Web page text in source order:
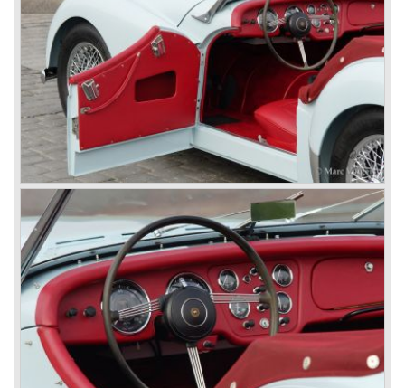
Triumph hired the successful Italian designer Michelotti in
the fifties of the nineteenth century to design a compact
family car, the Triumph Herald. In this period the board of
directors were fed up with the stubborn and unpredictable
behavior of Sir John Black; they sacked him. John Black's
assistant Allick Dick took his place. Allick Dick was
convinced that Triumph-Standard needed a strong partner
to stay in business during the years to come. They started
successful negotiations with Leyland Truck & Bus
company which resulted in the founding of Leyland Motor
Corporation in 1961.
Triumphs new technical director Harry Webster was very
impressed by Michelotti's designs so he asked him to
design a successor for the Triumph TR 3. Additionally he
asked Michelotti to design a completely new sports car,
smaller and cheaper, to compete with MG. The MG
competitor was born in 1962; the Triumph Spitfire.
The successor in the bloodline of TR sports cars was the
Triumph TR 4.
The Triumph TR 4 was in large based on TR 3b
mechanics but it was a completely different car by design.
Clear flowing lines and a compact purposeful look made
the TR 4 a very handsome sports car. Functionally a lot
changed; the interior offered more space as did the booth,